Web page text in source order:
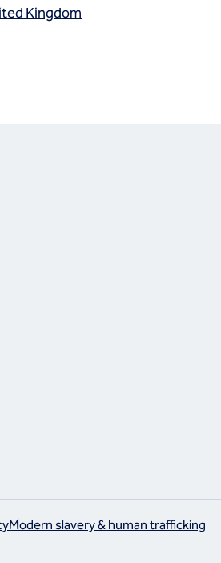
Kingdom
Modern slavery & human trafficking